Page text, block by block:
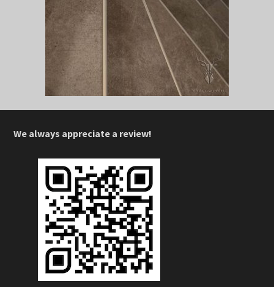
We always appreciate a review!